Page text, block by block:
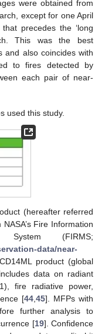
were obtained from
except for one April
precedes the ‘long
This was the best
and also coincides with
to fires detected by
each pair of near-
used this study.
(hereafter referred
Fire Information
(FIRMS;
data/near-
product (global
data on radiant
fire radiative power,
[44,45]. MFPs with
further analysis to
[19]. Confidence